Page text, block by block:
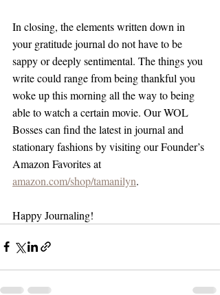
In closing, the elements written down in
your gratitude journal do not have to be
sappy or deeply sentimental. The things you
write could range from being thankful you
woke up this morning all the way to being
able to watch a certain movie. Our WOL
Bosses can find the latest in journal and
stationary fashions by visiting our Founder’s
Amazon Favorites at
amazon.com/shop/tamanilyn.
Happy Journaling!